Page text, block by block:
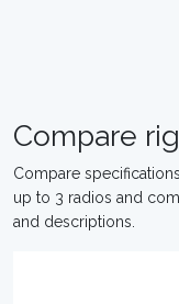
Compare
Compare
up to 3 radios and
and descriptions.